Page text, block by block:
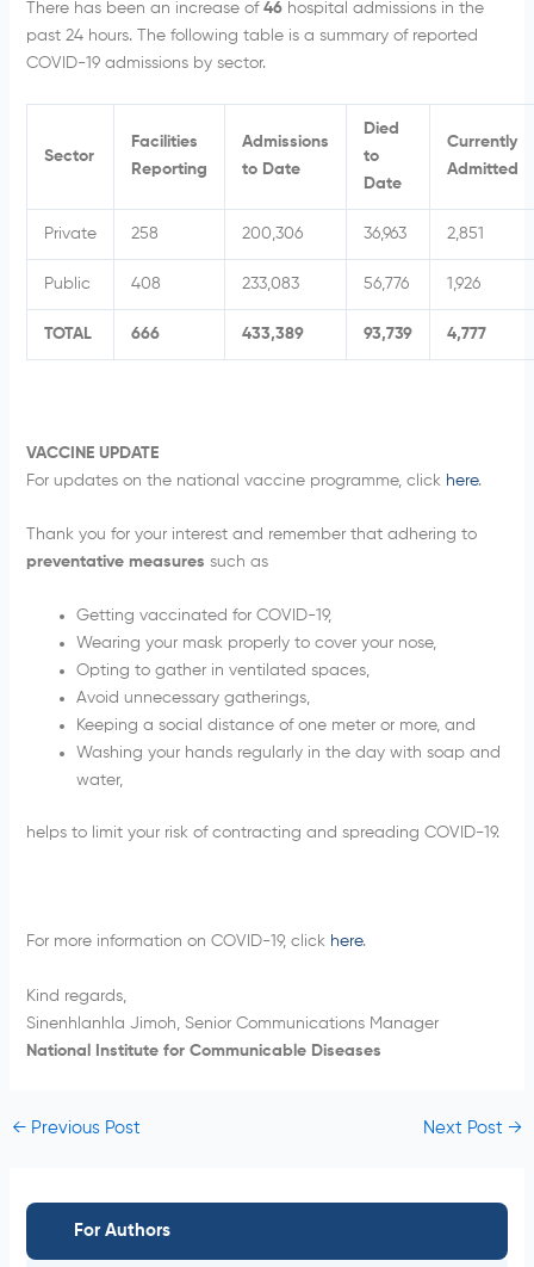
For Authors
There has been an increase of 46hospital admissions in the
past 24 hours. The following table is a summary of reported
COVID-19 admissions by sector.
Sector
Facilities
Reporting
Admissions
to Date
Died
to
Date
Currently
Admitted
Private 258 200,306 36,963 2,851
Public 408 233,083 56,776 1,926
TOTAL 666 433,389 93,739 4,777
VACCINE UPDATE
For updates on the national vaccine programme, click here.
Thank you for your interest and remember that adhering to
preventative measures such as
Getting vaccinated for COVID-19,
Wearing your mask properly to cover your nose,
Opting to gather in ventilated spaces,
Avoid unnecessary gatherings,
Keeping a social distance of one meter or more, and
Washing your hands regularly in the day with soap and
water,
helps to limit your risk of contracting and spreading COVID-19.
For more information on COVID-19, click here.
Kind regards,
Sinenhlanhla Jimoh, Senior Communications Manager
National Institute for Communicable Diseases
←Previous Post Next Post→